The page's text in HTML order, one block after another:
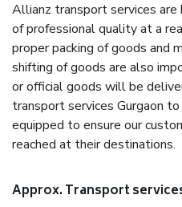
Allianz transport services
of professional quality at a
proper packing of goods and
shifting of goods are also
or official goods will be
transport services Gurgaon
equipped to ensure our
reached at their destinations.
Approx. Transport